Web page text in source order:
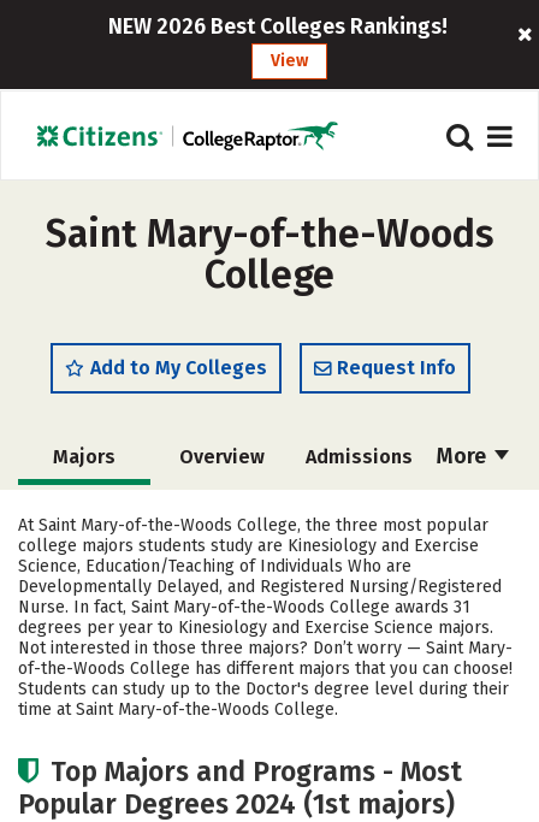
NEW 2026 Best Colleges Rankings!
View
Saint Mary-of-the-Woods
College
Add to My Colleges Request Info
More
Majors Overview Admissions
Scholarships
Academics Campus Life
Social Media Safety Rankings
Careers
At Saint Mary-of-the-Woods College, the three most popular
college majors students study are Kinesiology and Exercise
Science, Education/Teaching of Individuals Who are
Developmentally Delayed, and Registered Nursing/Registered
Nurse. In fact, Saint Mary-of-the-Woods College awards 31
degrees per year to Kinesiology and Exercise Science majors.
Not interested in those three majors? Don’t worry — Saint Mary-
of-the-Woods College has different majors that you can choose!
Students can study up to the Doctor's degree level during their
time at Saint Mary-of-the-Woods College.
Top Majors and Programs - Most
Popular Degrees 2024 (1st majors)